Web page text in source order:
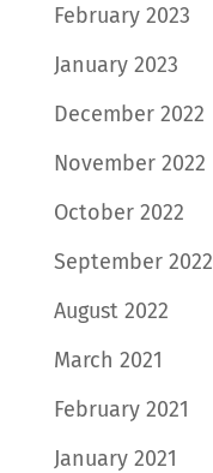
February 2023
January 2023
December 2022
November 2022
October 2022
September 2022
August 2022
March 2021
February 2021
January 2021